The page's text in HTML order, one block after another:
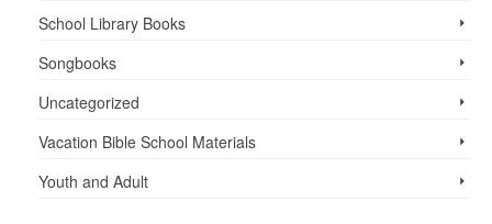
School Library Books
Songbooks
Uncategorized
Vacation Bible School ­Materials
Youth and Adult